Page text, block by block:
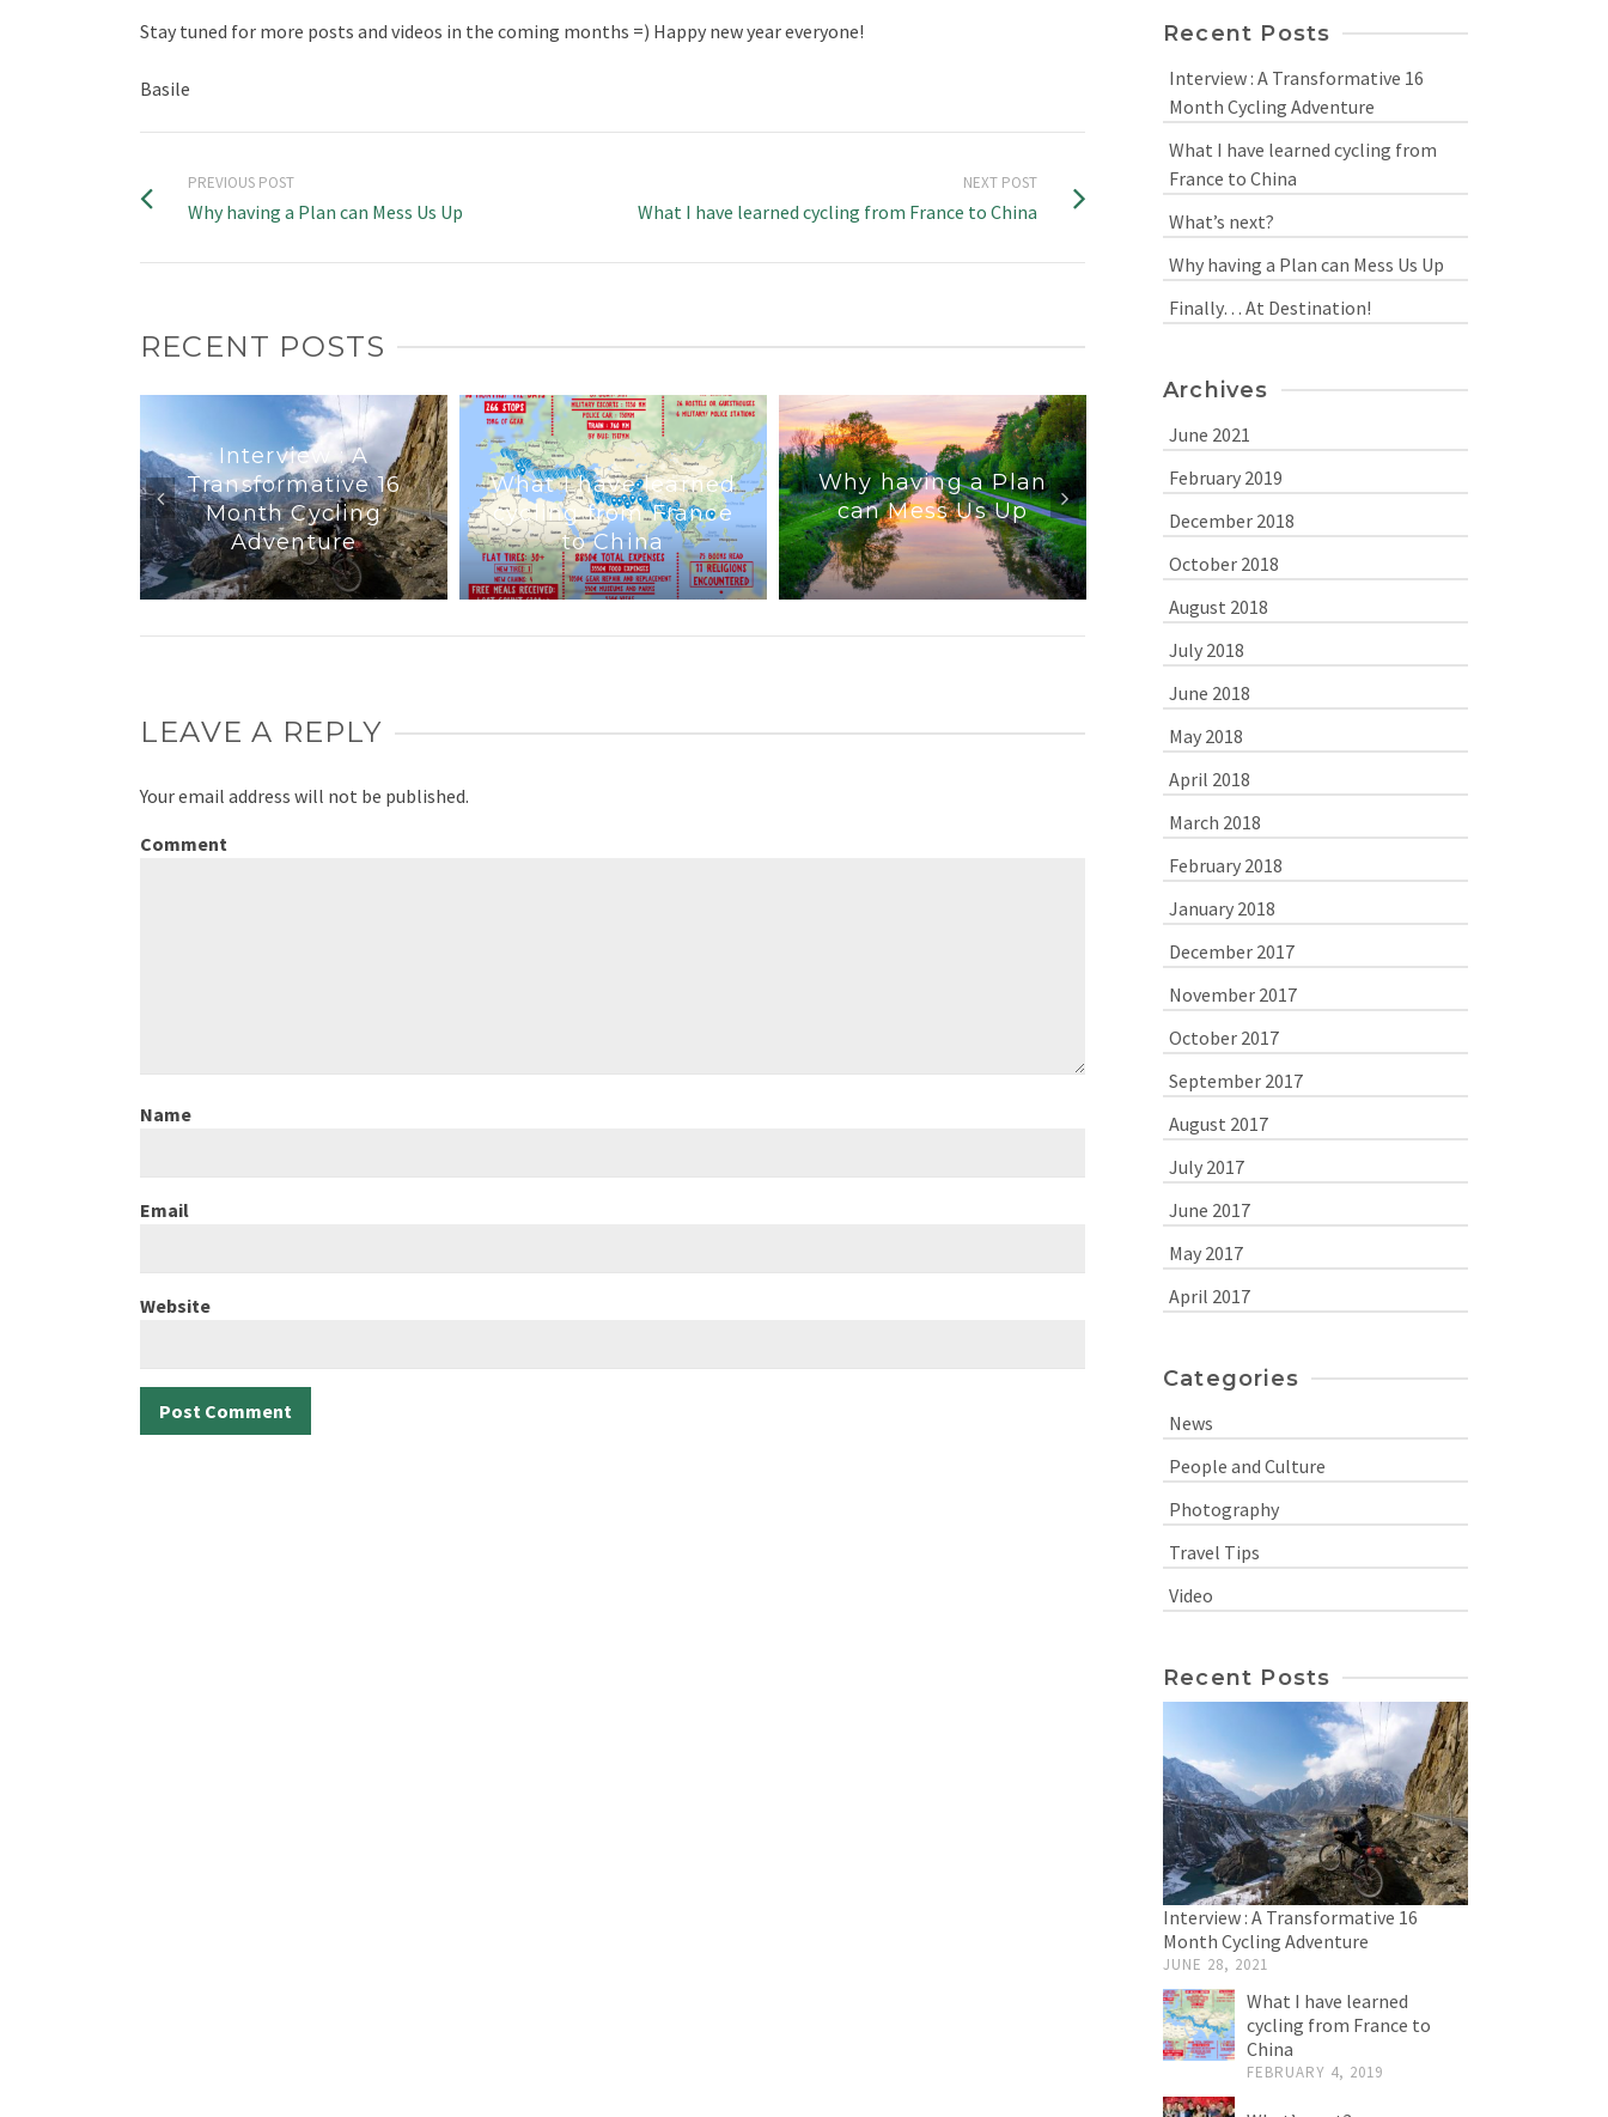
Stay tuned for more posts and videos in the coming months =) Happy new year everyone!
Basile
PREVIOUS POST
Why having a Plan can Mess Us Up
NEXT POST
What I have learned cycling from France to China
RECENT POSTS
Interview : A
Transformative 16
Month Cycling
Adventure
What I have learned
cycling from France
to China
Why having a Plan
can Mess Us Up
Finally… At
Destination!
I made it to
LEAVE A REPLY
Your email address will not be published.
Comment
Name
Email
Website
Recent Posts
Interview : A Transformative 16
Month Cycling Adventure
What I have learned cycling from
France to China
What’s next?
Why having a Plan can Mess Us Up
Finally… At Destination!
Archives
June 2021
February 2019
December 2018
October 2018
August 2018
July 2018
June 2018
May 2018
April 2018
March 2018
February 2018
January 2018
December 2017
November 2017
October 2017
September 2017
August 2017
July 2017
June 2017
May 2017
April 2017
Categories
News
People and Culture
Photography
Travel Tips
Video
Recent Posts
Interview : A Transformative 16
Month Cycling Adventure
JUNE 28, 2021
What I have learned
cycling from France to
China
FEBRUARY 4, 2019